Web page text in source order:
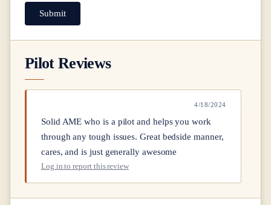
Submit
Pilot Reviews
4/18/2024
Solid AME who is a pilot and helps you work
through any tough issues. Great bedside manner,
cares, and is just generally awesome
Log in to report this review